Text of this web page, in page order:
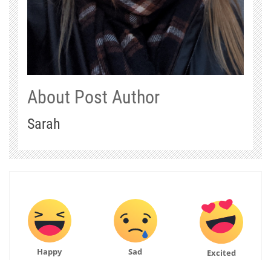
About Post Author
Sarah
Happy Sad Excited